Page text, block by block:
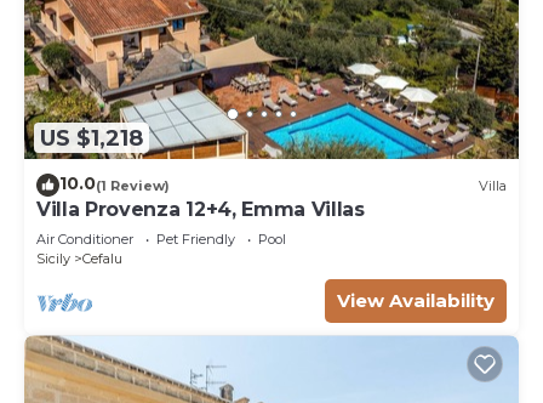
US $1,218
10.0(1 Review) Villa
Villa Provenza 12+4, Emma Villas
Air Conditioner Pet Friendly
Pool
Sicily
Cefalu
View Availability